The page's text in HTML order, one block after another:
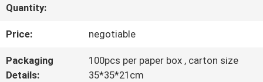
QUALITY
CONTROL
Quantity:
Price: negotiable
Packaging
Details:
100pcs per paper box , carton size
35*35*21cm